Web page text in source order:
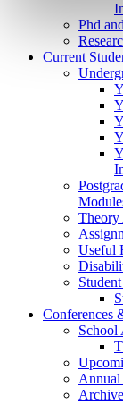
Phd
Current
Theory
Useful
Conferences
School
Annual
Archive